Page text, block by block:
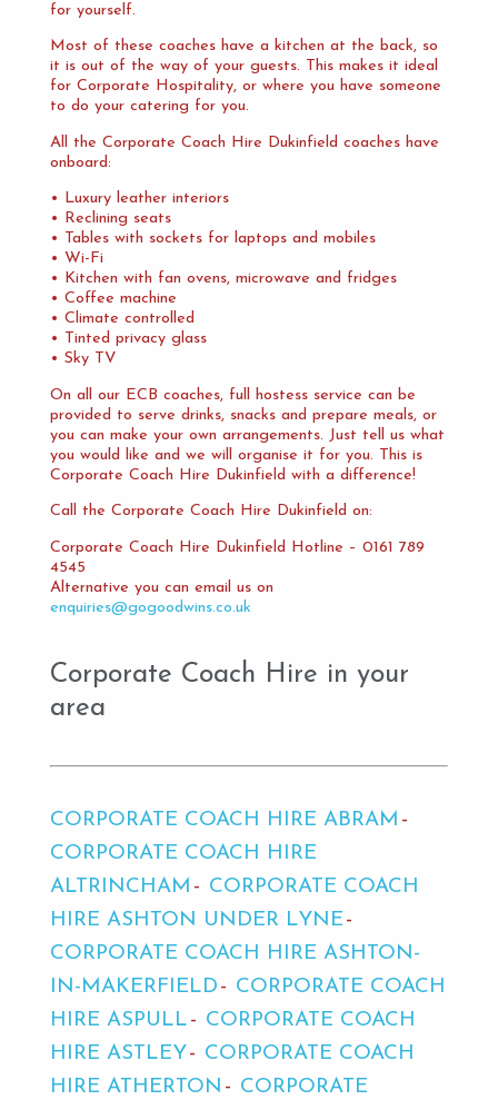
for yourself.
Most of these coaches have a kitchen at the back, so
it is out of the way of your guests. This makes it ideal
for Corporate Hospitality, or where you have someone
to do your catering for you.
All the Corporate Coach Hire Dukinfield coaches have
onboard:
• Luxury leather interiors
• Reclining seats
• Tables with sockets for laptops and mobiles
• Wi-Fi
• Kitchen with fan ovens, microwave and fridges
• Coffee machine
• Climate controlled
• Tinted privacy glass
• Sky TV
On all our ECB coaches, full hostess service can be
provided to serve drinks, snacks and prepare meals, or
you can make your own arrangements. Just tell us what
you would like and we will organise it for you. This is
Corporate Coach Hire Dukinfield with a difference!
Call the Corporate Coach Hire Dukinfield on:
Corporate Coach Hire Dukinfield Hotline – 0161 789
4545
Alternative you can email us on
enquiries@gogoodwins.co.uk
Corporate Coach Hire in your
area
CORPORATE COACH HIRE ABRAM
CORPORATE COACH HIRE
ALTRINCHAM
CORPORATE COACH
HIRE ASHTON UNDER LYNE
CORPORATE COACH HIRE ASHTON-
IN-MAKERFIELD
CORPORATE COACH
HIRE ASPULL
CORPORATE COACH
HIRE ASTLEY
CORPORATE COACH
HIRE ATHERTON
CORPORATE